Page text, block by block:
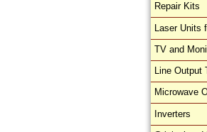
Repair Kits
Laser Units
TV and
Line Output
Microwave
Inverters